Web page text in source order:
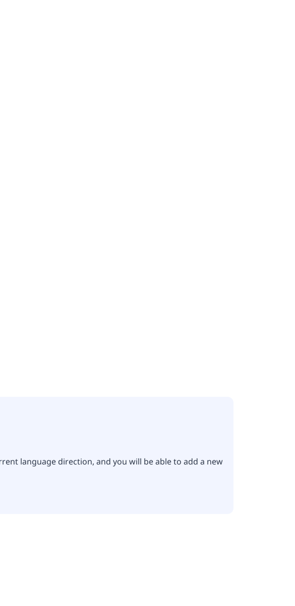
language direction, and you will be able to add a new